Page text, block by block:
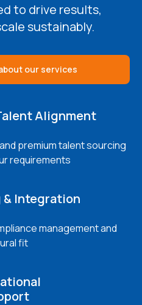
to drive results,
sustainably.
our services
Alignment
premium talent sourcing
requirements
& Integration
management and
fit